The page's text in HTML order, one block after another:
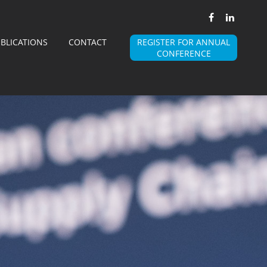
CONTACT
REGISTER FOR ANNUAL
CONFERENCE
OF BSMA BECOME A MEMBER OF THE ALLIANCE
STEERING COMMITTEES
STEERING COMMITTEES
ANNUAL EVENT
A SPONSOR OF BSMA EVENT
ACCOMODATION DETAILS
EVENT 2025 PICTURES BSMA PRESENTATIONS
ALLIANCES
PARTNERS
PROFESSIONAL ASSOCIATIONS PARTNERS
PUBLICATIONS CONTACT